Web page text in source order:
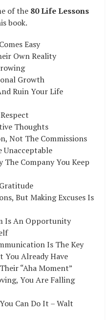
of the 80 Life Lessons
book.
Easy
Own Reality
Growth
Ruin Your Life
Thoughts
Not The Commissions
Unacceptable
The Company You Keep
But Making Excuses Is
Is An Opportunity
Is The Key
You Already Have
“Aha Moment”
You Are Falling
Can Do It – Walt